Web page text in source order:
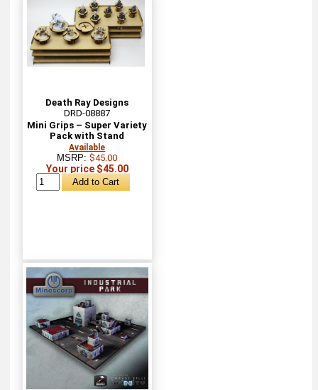
Death Ray Designs
DRD-08887
Mini Grips – Super Variety
Pack with Stand
Available
MSRP:$45.00
Your price $45.00